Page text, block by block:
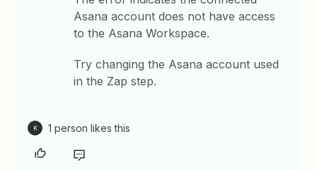
Asana account does not have access
to the Asana Workspace.
Try changing the Asana account used
in the Zap step.
K 1 person likes this